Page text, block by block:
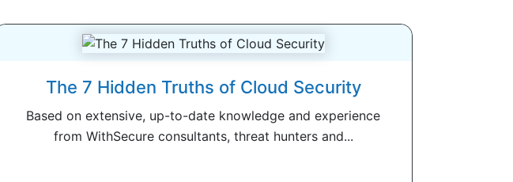
The 7 Hidden Truths of Cloud Security
Based on extensive, up-to-date knowledge and experience
from WithSecure consultants, threat hunters and...